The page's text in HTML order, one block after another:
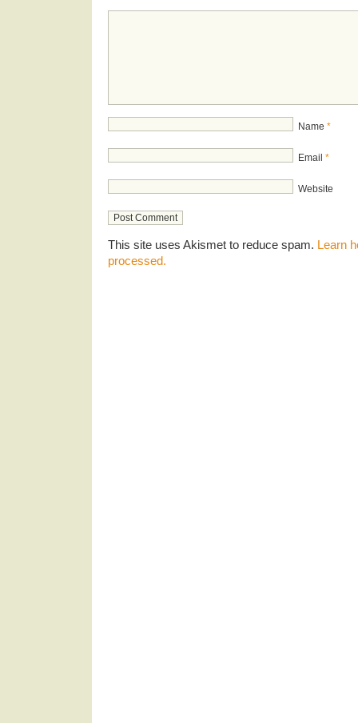
Name *
Email *
Website
This site uses Akismet to reduce spam. Learn
processed.